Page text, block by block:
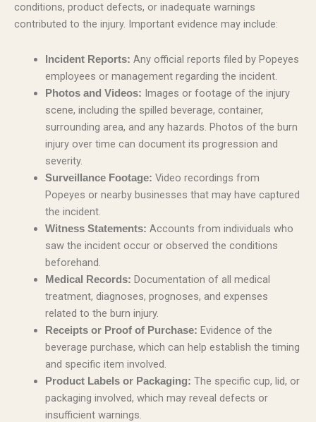
conditions, product defects, or inadequate warnings
contributed to the injury. Important evidence may include:
Incident Reports: Any official reports filed by Popeyes
employees or management regarding the incident.
Photos and Videos: Images or footage of the injury
scene, including the spilled beverage, container,
surrounding area, and any hazards. Photos of the burn
injury over time can document its progression and
severity.
Surveillance Footage: Video recordings from
Popeyes or nearby businesses that may have captured
the incident.
Witness Statements: Accounts from individuals who
saw the incident occur or observed the conditions
beforehand.
Medical Records: Documentation of all medical
treatment, diagnoses, prognoses, and expenses
related to the burn injury.
Receipts or Proof of Purchase: Evidence of the
beverage purchase, which can help establish the timing
and specific item involved.
Product Labels or Packaging: The specific cup, lid, or
packaging involved, which may reveal defects or
insufficient warnings.